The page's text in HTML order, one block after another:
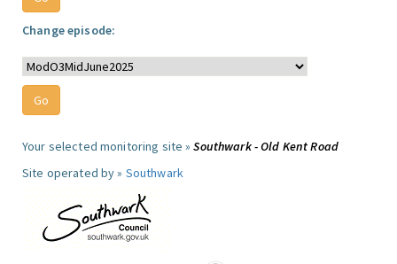
Change episode:
Your selected monitoring site »Southwark - Old Kent Road
Site operated by » Southwark